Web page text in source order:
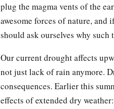
plug the magma vents of the
awesome forces of nature, and
should ask ourselves why such
Our current drought affects
not just lack of rain anymore.
consequences. Earlier this
effects of extended dry